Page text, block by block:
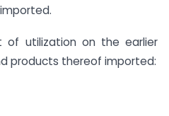
of utilization on the earlier
products thereof imported: